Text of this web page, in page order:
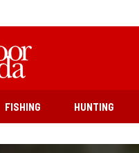
FISHING HUNTING